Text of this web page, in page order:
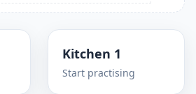
Kitchen 1
Start practising